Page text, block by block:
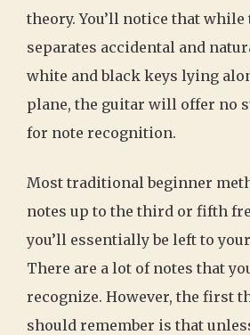
theory. You’ll notice that while
separates accidental and
white and black keys lying
plane, the guitar will offer no
for note recognition.
Most traditional beginner
notes up to the third or fifth
you’ll essentially be left to
There are a lot of notes that
recognize. However, the first
should remember is that